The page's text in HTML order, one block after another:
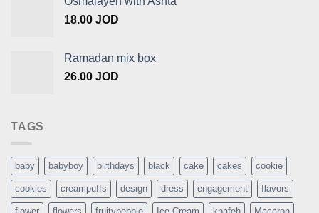
18.00 JOD
Ramadan mix box
26.00 JOD
TAGS
baby babyboy birthdays black cake cakes cookie
cookies creampuffs design dress engagement flavors